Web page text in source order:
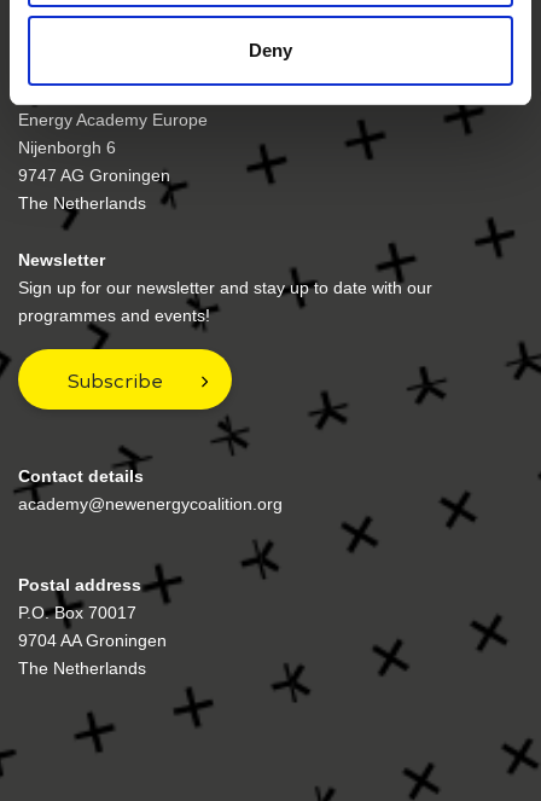
Deny
Visiting address
Energy Academy Europe
Nijenborgh 6
9747 AG Groningen
The Netherlands
Newsletter
Sign up for our newsletter and stay up to date with our
programmes and events!
Subscribe
Contact details
academy@newenergycoalition.org
Postal address
P.O. Box 70017
9704 AA Groningen
The Netherlands